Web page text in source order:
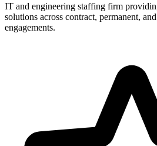
IT and engineering staffing firm
solutions across contract, permanent,
engagements.